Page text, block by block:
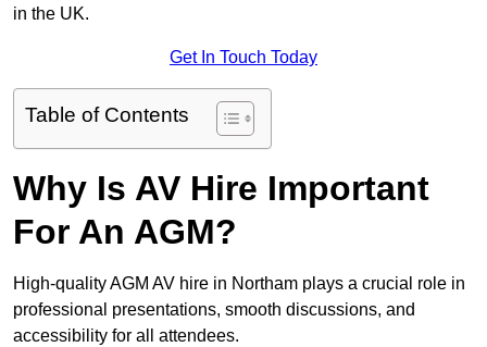
in the UK.
Get In Touch Today
Table of Contents
Why Is AV Hire Important
For An AGM?
High-quality AGM AV hire in Northam plays a crucial role in
professional presentations, smooth discussions, and
accessibility for all attendees.